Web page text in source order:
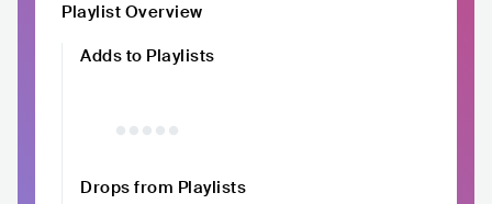
Playlist Overview
Adds to Playlists
Drops from Playlists